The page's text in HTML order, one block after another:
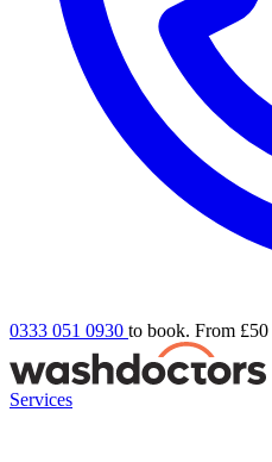
0333 051 0930 to book. From £50
Services